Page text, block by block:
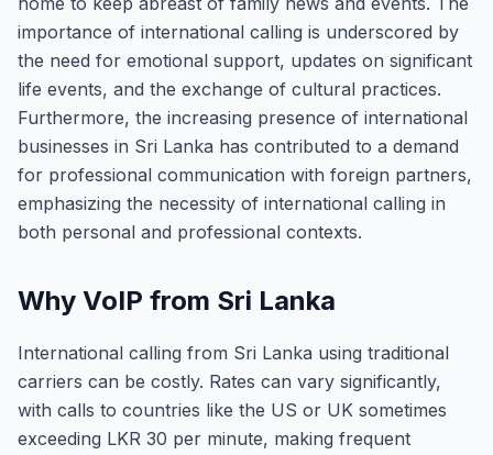
importance of international calling is underscored by
the need for emotional support, updates on significant
life events, and the exchange of cultural practices.
Furthermore, the increasing presence of international
businesses in Sri Lanka has contributed to a demand
for professional communication with foreign partners,
emphasizing the necessity of international calling in
both personal and professional contexts.
Why VoIP from Sri Lanka
International calling from Sri Lanka using traditional
carriers can be costly. Rates can vary significantly,
with calls to countries like the US or UK sometimes
exceeding LKR 30 per minute, making frequent